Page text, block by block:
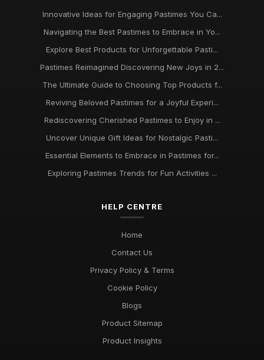
Innovative Ideas for Engaging Pastimes You Ca...
Navigating the Best Pastimes to Embrace in Yo...
Explore Best Products for Unforgettable Pasti...
Pastimes Reimagined Discovering New Joys in 2...
The Ultimate Guide to Choosing Top Products f...
Reviving Beloved Pastimes for a Joyful Experi...
Rediscovering Cherished Pastimes to Enjoy in ...
Uncover Unique Gift Ideas for Nostalgic Pasti...
Essential Elements to Embrace in Pastimes for...
Exploring Pastimes Trends for Fun Activities ...
HELP CENTRE
Home
Contact Us
Privacy Policy & Terms
Cookie Policy
Blogs
Product Sitemap
Product Insights